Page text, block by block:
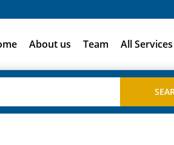
About us Team All Services